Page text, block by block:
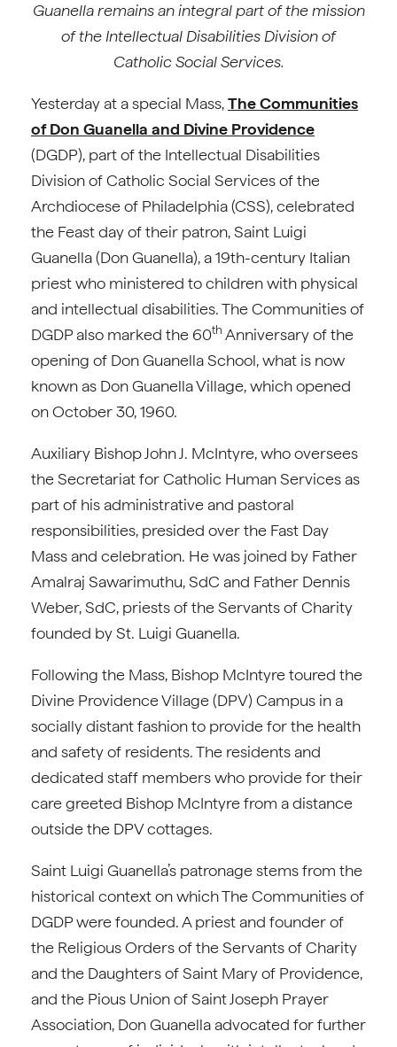
Guanella remains an integral part of the mission
of the Intellectual Disabilities Division of
Catholic Social Services.
Yesterday at a special Mass,The Communities
of Don Guanella and Divine Providence
(DGDP), part of the Intellectual Disabilities
Division of Catholic Social Services of the
Archdiocese of Philadelphia (CSS), celebrated
the Feast day of their patron, Saint Luigi
Guanella (Don Guanella), a 19th-century Italian
priest who ministered to children with physical
and intellectual disabilities. The Communities of
DGDP also marked the 60th Anniversary of the
opening of Don Guanella School, what is now
known as Don Guanella Village, which opened
on October 30, 1960.
Auxiliary Bishop John J. McIntyre, who oversees
the Secretariat for Catholic Human Services as
part of his administrative and pastoral
responsibilities, presided over the Fast Day
Mass and celebration. He was joined by Father
Amalraj Sawarimuthu, SdC and Father Dennis
Weber, SdC, priests of the Servants of Charity
founded by St. Luigi Guanella.
Following the Mass, Bishop McIntyre toured the
Divine Providence Village (DPV) Campus in a
socially distant fashion to provide for the health
and safety of residents. The residents and
dedicated staff members who provide for their
care greeted Bishop McIntyre from a distance
outside the DPV cottages.
Saint Luigi Guanella’s patronage stems from the
historical context on which The Communities of
DGDP were founded. A priest and founder of
the Religious Orders of the Servants of Charity
and the Daughters of Saint Mary of Providence,
and the Pious Union of Saint Joseph Prayer
Association, Don Guanella advocated for further